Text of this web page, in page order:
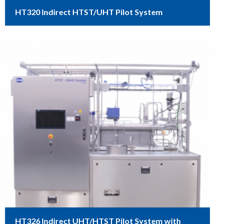
HT320 Indirect HTST/UHT Pilot System
HT326 Indirect UHT/HTST Pilot System with